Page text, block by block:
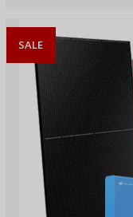
SALE